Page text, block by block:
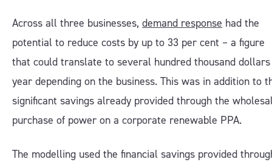
Across all three businesses, demand response had the
potential to reduce costs by up to 33 per cent – a figure
that could translate to several hundred thousand
year depending on the business. This was in addition to
significant savings already provided through the
purchase of power on a corporate renewable PPA.
The modelling used the financial savings provided